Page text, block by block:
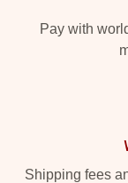
Pay with
Shipping fees